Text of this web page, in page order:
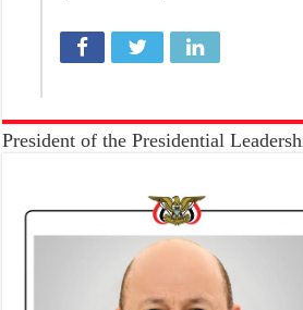
President of the Presidential